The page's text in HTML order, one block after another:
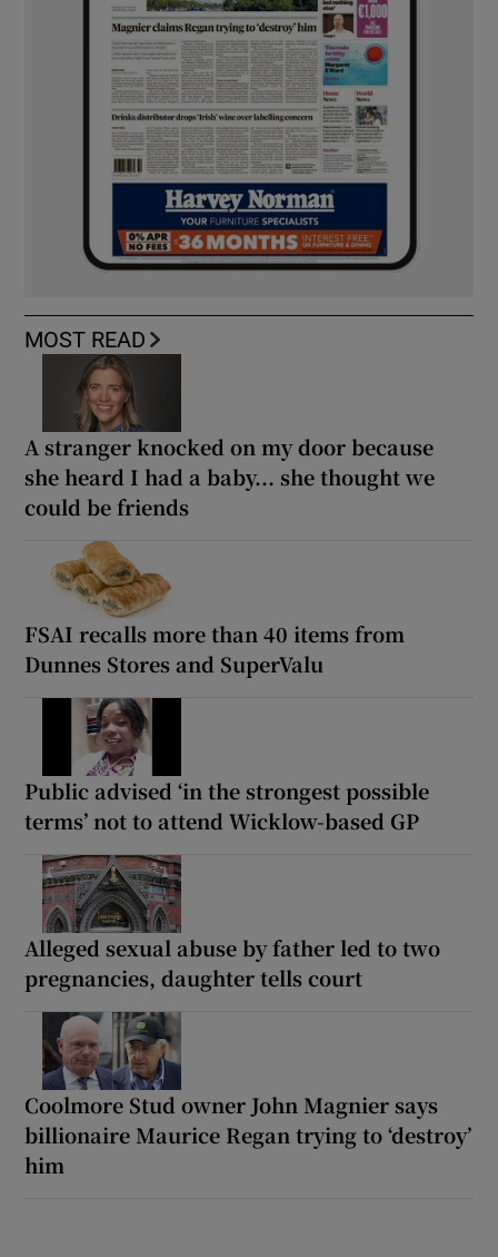
MOST READ
A stranger knocked on my door because
she heard I had a baby... she thought we
could be friends
FSAI recalls more than 40 items from
Dunnes Stores and SuperValu
Public advised ‘in the strongest possible
terms’ not to attend Wicklow-based GP
Alleged sexual abuse by father led to two
pregnancies, daughter tells court
Coolmore Stud owner John Magnier says
billionaire Maurice Regan trying to ‘destroy’
him